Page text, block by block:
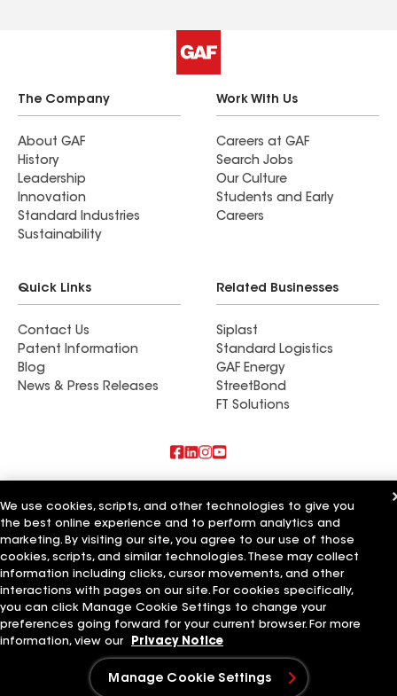
The Company
About GAF
History
Leadership
Innovation
Standard Industries
Sustainability
Work With Us
Careers at GAF
Search Jobs
Our Culture
Students and Early
Careers
Quick Links
Contact Us
Patent Information
Blog
News & Press Releases
Related Businesses
Siplast
Standard Logistics
GAF Energy
StreetBond
FT Solutions
Commercial Roofing Systems and Solutions
Wall Coatings
Ductwork
Terms of Use Contractor TermsPrivacy NoticeApplicant Notice
Supplier Code of Conduct
Ethics Hotline
Your privacy choices
Manage Cookie Settings
©2026 GAF Materials LLC
We use cookies, scripts, and other technologies to give you
the best online experience and to perform analytics and
marketing. By visiting our site, you agree to our use of those
cookies, scripts, and similar technologies. These may collect
information including clicks, cursor movements, and other
interactions with pages on our site. For cookies specifically,
you can click Manage Cookie Settings to change your
preferences going forward for your current browser. For more
information, view our
Privacy Notice
Manage Cookie Settings